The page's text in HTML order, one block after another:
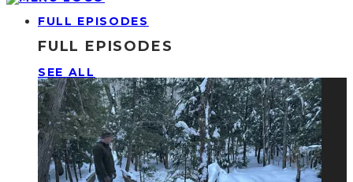
FULL EPISODES
FULL EPISODES
SEE ALL